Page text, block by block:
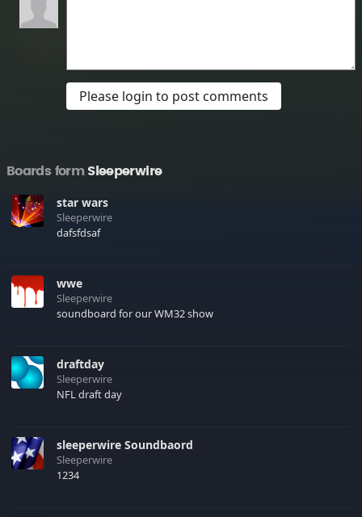
Please login to post comments
Boards formSleeperwire
star wars
Sleeperwire
dafsfdsaf
wwe
Sleeperwire
soundboard for our WM32 show
draftday
Sleeperwire
NFL draft day
sleeperwire Soundbaord
Sleeperwire
1234